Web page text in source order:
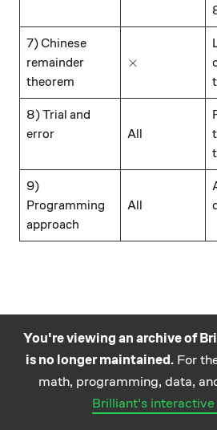
7) Chinese
remainder
theorem
\times
×
8) Trial and
error
All
9)
Programming
approach
All
You're viewing an archive of
is no longer maintained. For
math, programming, data,
Brilliant's interactive
Practice
and science
questions on
About Careers